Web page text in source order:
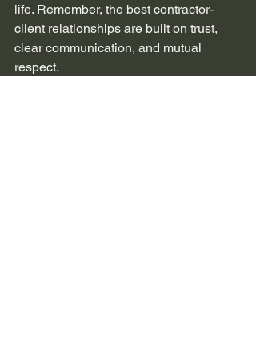
life. Remember, the best contractor-
client relationships are built on trust,
clear communication, and mutual
respect.